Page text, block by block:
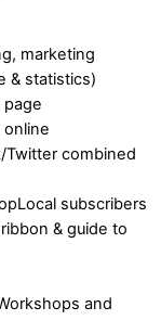
marketing
& statistics)
page
online
Twitter combined
subscribers
& guide to
and